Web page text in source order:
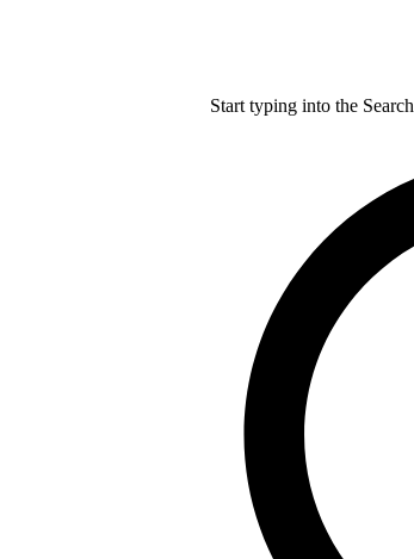
Start typing into the